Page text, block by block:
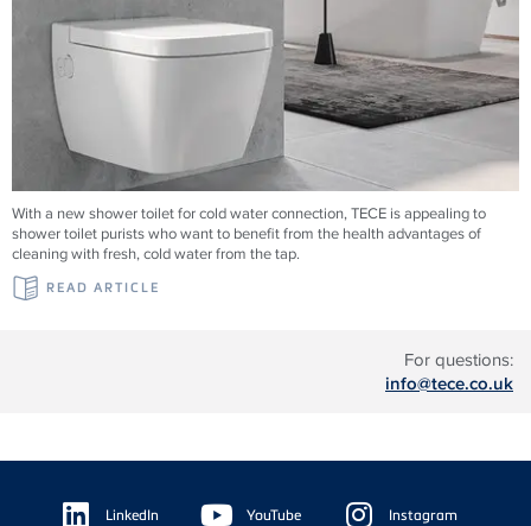
For questions:
info@tece.co.uk
With a new shower toilet for cold water connection, TECE is appealing to
shower toilet purists who want to benefit from the health advantages of
cleaning with fresh, cold water from the tap.
READ ARTICLE
Floating
Sidebar LinkedIn YouTube Instagram